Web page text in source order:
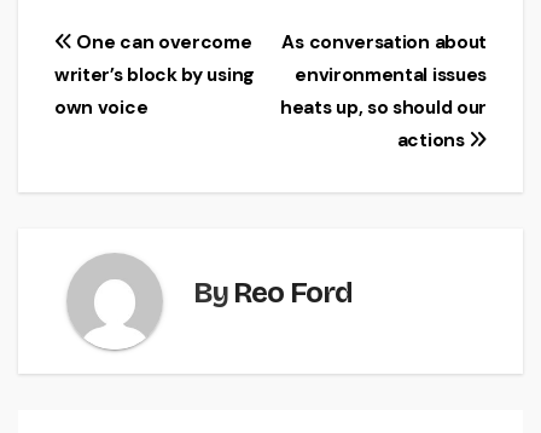
Post
navigation
As conversation about
environmental issues
heats up, so should our
actions
One can overcome
writer’s block by using
own voice
By Reo Ford